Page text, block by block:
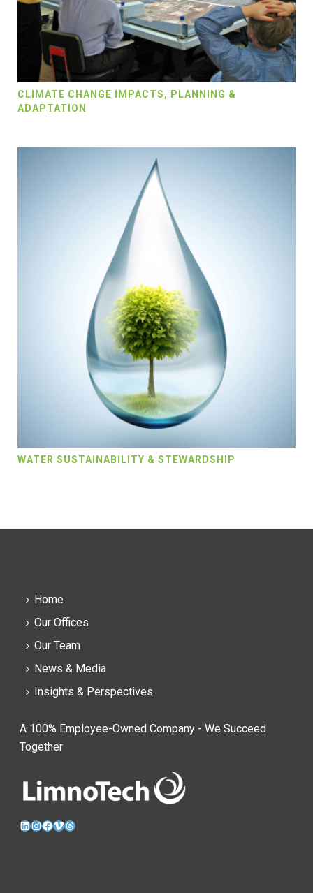
CLIMATE CHANGE IMPACTS, PLANNING &
ADAPTATION
WATER SUSTAINABILITY & STEWARDSHIP
Home
Our Offices
Our Team
News & Media
Insights & Perspectives
A 100% Employee-Owned Company - We Succeed
Together
LinkedIn
Instagram
Facebook
VimeoThreads